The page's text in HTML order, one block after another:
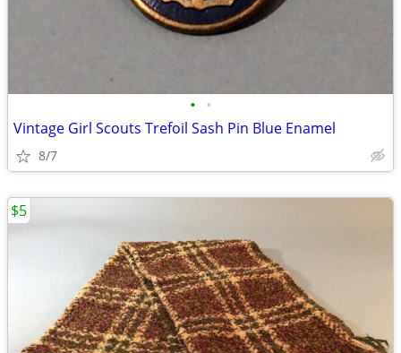
• •
Vintage Girl Scouts Trefoil Sash Pin Blue Enamel
8/7
$5